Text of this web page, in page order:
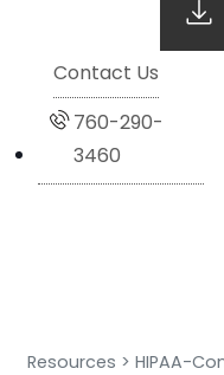
Contact Us
760-290-
3460
Resources >HIPAA-